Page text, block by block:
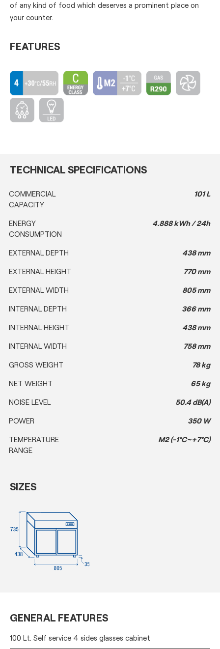
of any kind of food which deserves a prominent place on
your counter.
FEATURES
GENERAL FEATURES
100 Lt. Self service 4 sides glasses cabinet
TECHNICAL SPECIFICATIONS
COMMERCIAL
CAPACITY
101 L
ENERGY
CONSUMPTION
4.888 kWh / 24h
EXTERNAL DEPTH 438 mm
EXTERNAL HEIGHT 770 mm
EXTERNAL WIDTH 805 mm
INTERNAL DEPTH 366 mm
INTERNAL HEIGHT 438 mm
INTERNAL WIDTH 758 mm
GROSS WEIGHT 78 kg
NET WEIGHT 65 kg
NOISE LEVEL 50.4 dB(A)
POWER 350 W
TEMPERATURE
RANGE
M2 (-1°C~+7°C)
SIZES